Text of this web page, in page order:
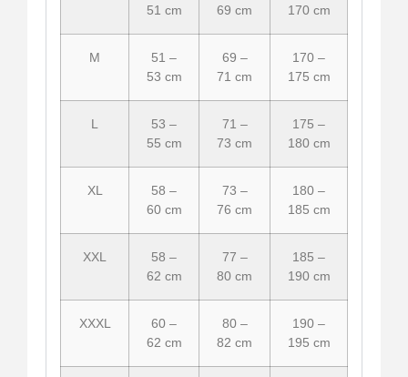
51 cm 69 cm 170 cm
M
51 –
53 cm
69 –
71 cm
170 –
175 cm
L
53 –
55 cm
71 –
73 cm
175 –
180 cm
XL
58 –
60 cm
73 –
76 cm
180 –
185 cm
XXL
58 –
62 cm
77 –
80 cm
185 –
190 cm
XXXL
60 –
62 cm
80 –
82 cm
190 –
195 cm